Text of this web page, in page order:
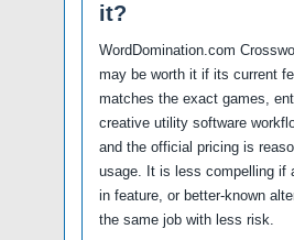
it?
WordDomination.com
may be worth it if its current
matches the exact games,
creative utility software
and the official pricing is
usage. It is less compelling if
in feature, or better-known
the same job with less risk.